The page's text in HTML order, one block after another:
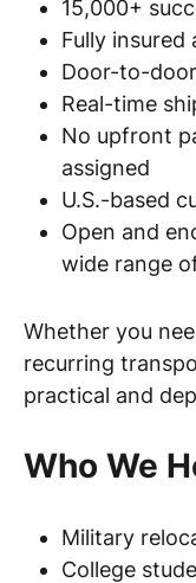
15,000+
Fully
Door-to-
Real-time
No upfront
assigned
U.S.-based
Open and
wide range
Whether you
recurring
practical and
Who We
Military
College